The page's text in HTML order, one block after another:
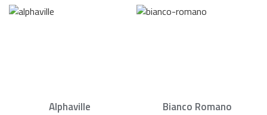
Alphaville Bianco Romano